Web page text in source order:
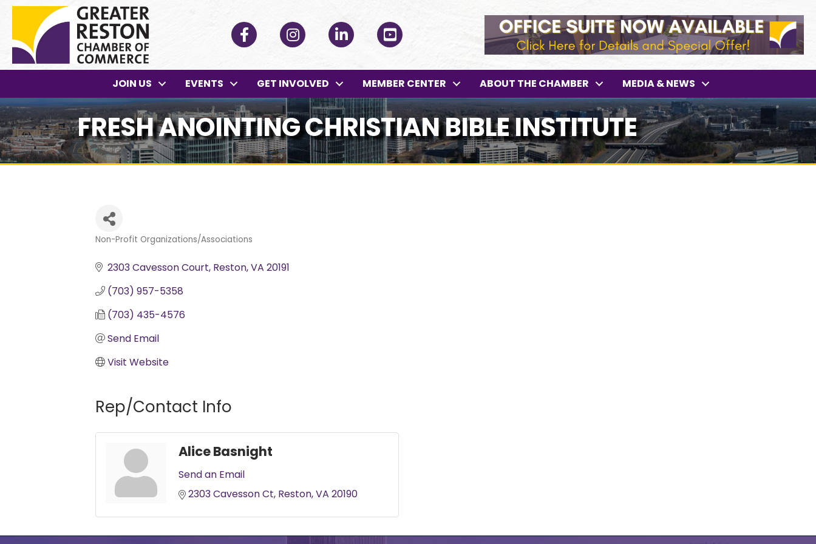
Facebook InstagramLinkedIn YouTube
JOIN US EVENTS GET INVOLVED MEMBER CENTER ABOUT THE CHAMBER MEDIA & NEWS
FRESH ANOINTING CHRISTIAN BIBLE INSTITUTE
Categories
Non-Profit Organizations/Associations
2303 Cavesson Court Reston VA 20191
(703) 957-5358
(703) 435-4576
Send Email
Visit Website
Rep/Contact Info
Alice Basnight
Send an Email
2303 Cavesson Ct Reston VA 20190